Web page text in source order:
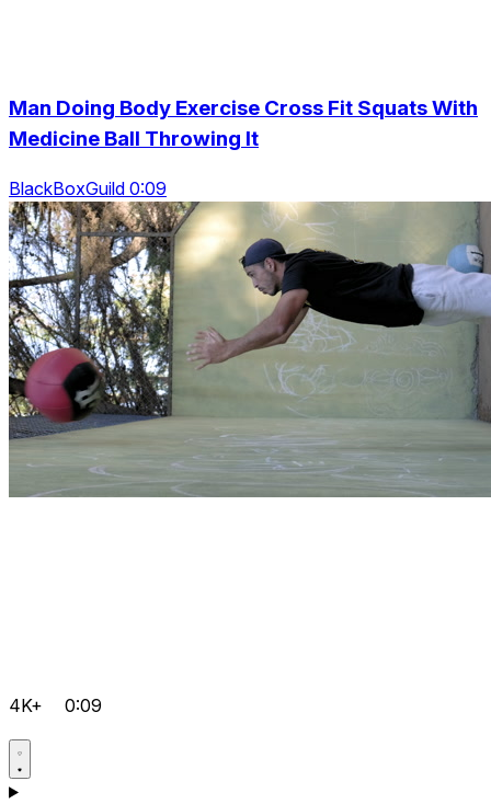
Man Doing Body Exercise Cross Fit Squats With
Medicine Ball Throwing It
BlackBoxGuild 0:09
4K+ 0:09